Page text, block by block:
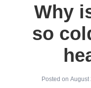
Why
so
Posted on August